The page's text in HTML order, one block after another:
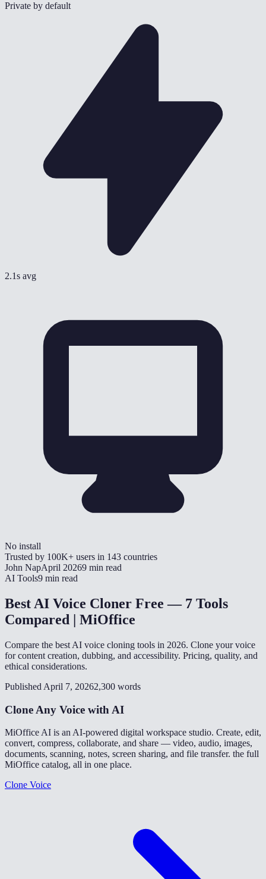
Private by default
2.1s avg
No install
Trusted by 100K+ users in 143 countries
John NapApril 20269 min read
AI Tools9 min read
Best AI Voice Cloner Free — 7 Tools
Compared | MiOffice
Compare the best AI voice cloning tools in 2026. Clone your voice
for content creation, dubbing, and accessibility. Pricing, quality, and
ethical considerations.
Published April 7, 20262,300 words
Clone Any Voice with AI
MiOffice AI is an AI-powered digital workspace studio. Create, edit,
convert, compress, collaborate, and share — video, audio, images,
documents, scanning, notes, screen sharing, and file transfer. the full
MiOffice catalog, all in one place.
Clone Voice